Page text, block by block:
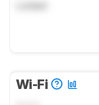
Wi-Fi